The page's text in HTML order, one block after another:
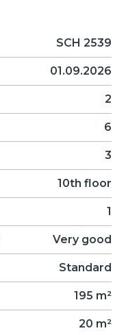
SCH 2539
01.09.2026
2
6
3
10th floor
1
Very good
Standard
195 m²
20 m²